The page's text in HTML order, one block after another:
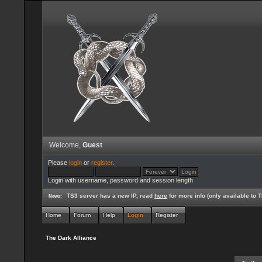
Welcome, Guest
Please loginor register.
Login with username, password and session length
News: TS3 server has a new IP, readhere for more info (only available to
Home Forum Help Login Register
The Dark Alliance